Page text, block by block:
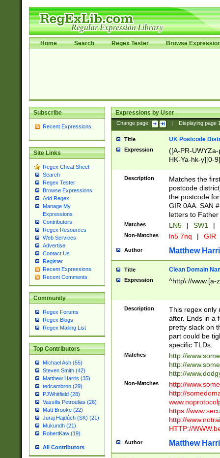
Home Search Regex Tester Browse
Subscribe
Recent Expressions
Site Links
Regex Cheat Sheet
Search
Regex Tester
Browse Expressions
Add Regex
Manage My
Expressions
Contributors
Regex Resources
Web Services
Advertise
Contact Us
Register
Recent Expressions
Recent Comments
Community
Regex Forums
Regex Blogs
Regex Mailing List
Top Contributors
Michael Ash (55)
Steven Smith (42)
Matthew Harris (35)
tedcambron (29)
PJWhitfield (28)
Vassilis Petroulias (26)
Matt Brooke (22)
Juraj Hajdúch (SK) (21)
Mukundh (21)
RobertKaw (19)
All Contributors
Expressions by User
Change page: Displaying page
Title UK Postcode
Expression
([A-PR-
HK-Ya-hk-y][0-
[A-HJKS-UWa-
Description
Matches the
postcode
the postcode
GIR 0AA. SAN
letters to
Matches LN5 | SW1 |
Non-Matches ln5 7nq | GIR
Author Matthew
Title Clean Domain
Expression ^http\://www.[a-
Description
This regex only
after. Ends in a
pretty slack on
part could be
specific TLDs.
Matches
http://
http://
http://
Non-Matches
http://
http://
https://
http://
HTTP://
Author Matthew